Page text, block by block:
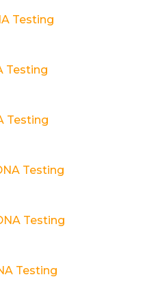
Testing
Testing
Testing
Testing
Testing
Testing